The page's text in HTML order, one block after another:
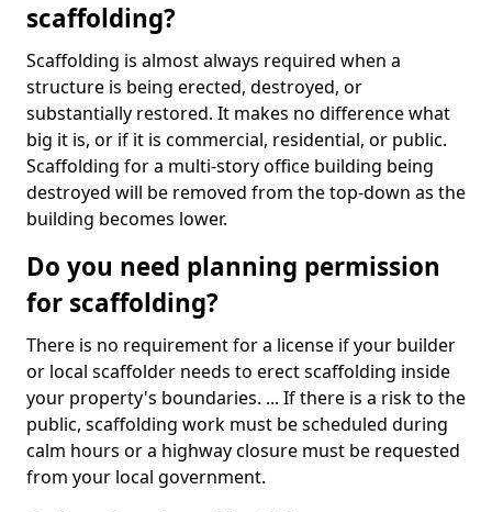
scaffolding?
Scaffolding is almost always required when a
structure is being erected, destroyed, or
substantially restored. It makes no difference what
big it is, or if it is commercial, residential, or public.
Scaffolding for a multi-story office building being
destroyed will be removed from the top-down as the
building becomes lower.
Do you need planning permission
for scaffolding?
There is no requirement for a license if your builder
or local scaffolder needs to erect scaffolding inside
your property's boundaries. ... If there is a risk to the
public, scaffolding work must be scheduled during
calm hours or a highway closure must be requested
from your local government.